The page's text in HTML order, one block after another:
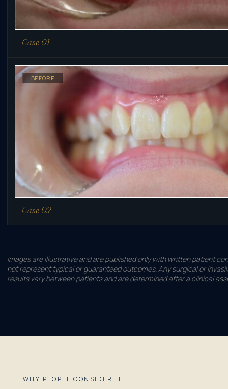
Case 01 —
BEFORE
Case 02 —
Images are illustrative and are published only with written patient
not represent typical or guaranteed outcomes. Any surgical or
results vary between patients and are determined after a clinical
WHY PEOPLE CONSIDER IT